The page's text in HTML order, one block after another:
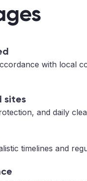
with local
sites
and daily
timelines and